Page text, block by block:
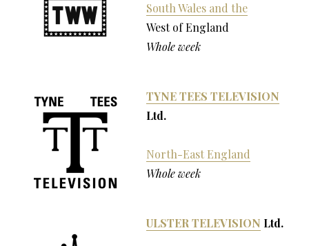
South Wales and the
West of England
Whole week
TYNE TEES TELEVISION
Ltd.
North-East England
Whole week
ULSTER TELEVISION Ltd.